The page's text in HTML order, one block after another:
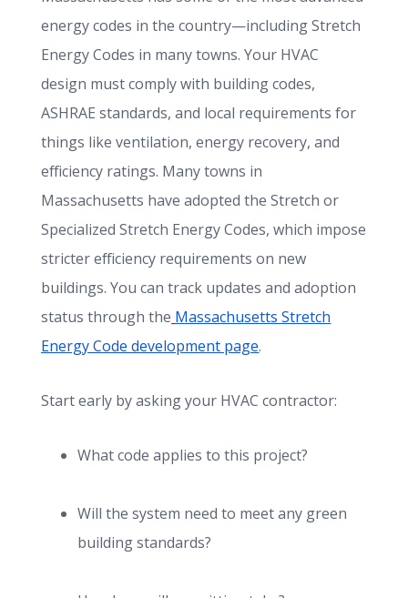
energy codes in the country—including Stretch
Energy Codes in many towns. Your HVAC
design must comply with building codes,
ASHRAE standards, and local requirements for
things like ventilation, energy recovery, and
efficiency ratings. Many towns in
Massachusetts have adopted the Stretch or
Specialized Stretch Energy Codes, which impose
stricter efficiency requirements on new
buildings. You can track updates and adoption
status through the Massachusetts Stretch
Energy Code development page.
Start early by asking your HVAC contractor:
What code applies to this project?
Will the system need to meet any green
building standards?